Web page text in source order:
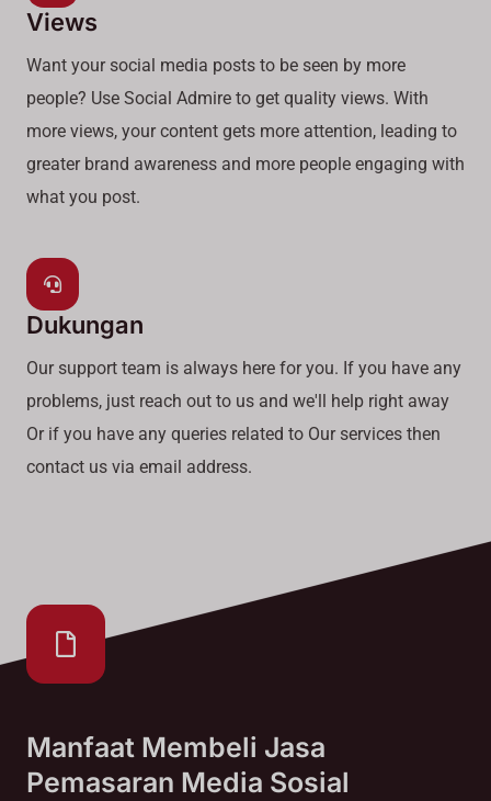
Views
Want your social media posts to be seen by more
people? Use Social Admire to get quality views. With
more views, your content gets more attention, leading to
greater brand awareness and more people engaging with
what you post.
Dukungan
Our support team is always here for you. If you have any
problems, just reach out to us and we'll help right away
Or if you have any queries related to Our services then
contact us via email address.
Manfaat Membeli Jasa
Pemasaran Media Sosial